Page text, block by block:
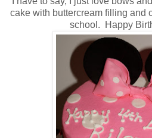
cake with buttercream filling and
school. Happy